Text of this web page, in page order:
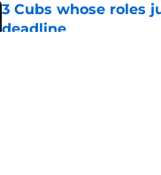
3 Cubs whose roles
deadline